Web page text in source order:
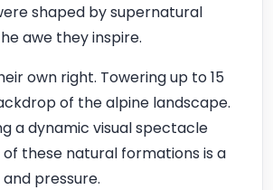
shaped by supernatural
awe they inspire.
own right. Towering up to 15
of the alpine landscape.
a dynamic visual spectacle
these natural formations is a
pressure.